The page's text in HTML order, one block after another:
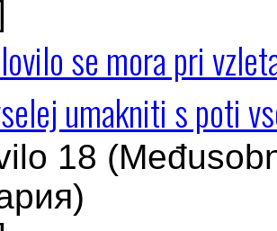
se mora pri
umakniti s poti
18